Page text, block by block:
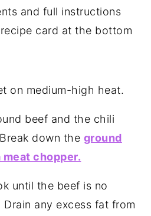
and full instructions
card at the bottom
on medium-high heat.
beef and the chili
down the ground
chopper.
until the beef is no
Drain any excess fat from